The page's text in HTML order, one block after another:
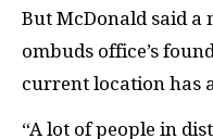
But McDonald said a
ombuds office’s
current location has
“A lot of people in